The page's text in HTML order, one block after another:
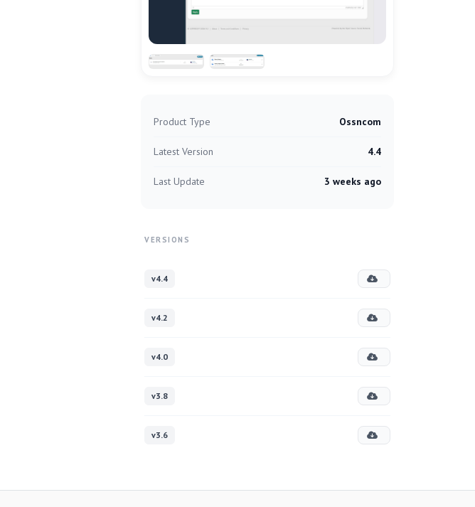
Product Type Ossncom
Latest Version 4.4
Last Update 3 weeks ago
VERSIONS
v4.4
v4.2
v4.0
v3.8
v3.6